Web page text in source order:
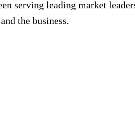
serving leading market
the business.